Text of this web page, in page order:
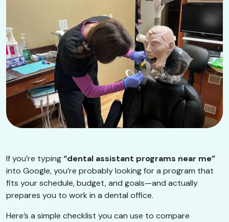
If you’re typing“dental assistant programs near me”
into Google, you’re probably looking for a program that
fits your schedule, budget, and goals—and actually
prepares you to work in a dental office.
Here’s a simple checklist you can use to compare